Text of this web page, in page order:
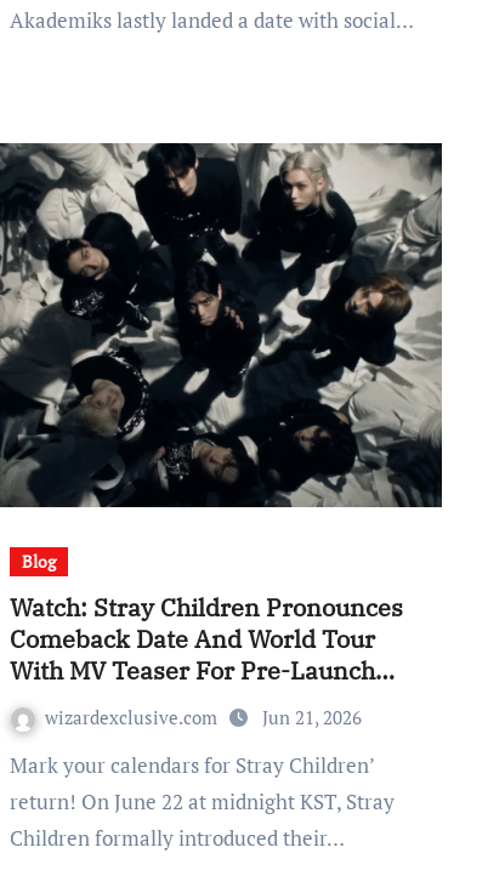
Akademiks lastly landed a date with social…
Blog
Watch: Stray Children Pronounces
Comeback Date And World Tour
With MV Teaser For Pre-Launch
Single “RUN IT”
wizardexclusive.com Jun 21, 2026
Mark your calendars for Stray Children’
return! On June 22 at midnight KST, Stray
Children formally introduced their…